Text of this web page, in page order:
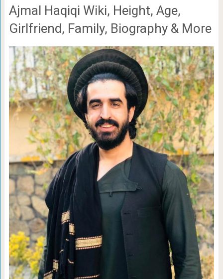
Ajmal Haqiqi Wiki, Height, Age,
Girlfriend, Family, Biography & More